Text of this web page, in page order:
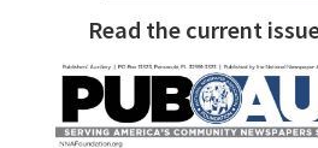
Read the current